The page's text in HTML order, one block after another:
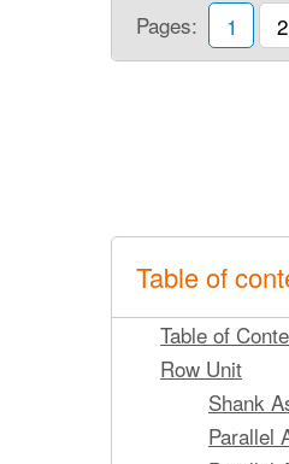
Pages: 1 2
Table of
Table of
Row Unit
Shank
Parallel